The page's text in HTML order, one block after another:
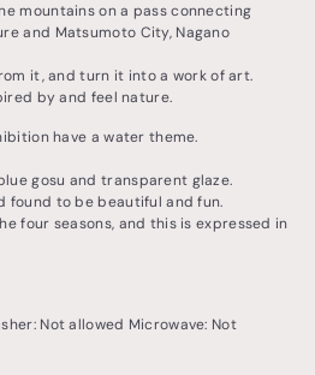
mountains on a pass connecting
and Matsumoto City, Nagano
it, and turn it into a work of art.
by and feel nature.
have a water theme.
gosu and transparent glaze.
found to be beautiful and fun.
four seasons, and this is expressed in
Not allowed Microwave: Not